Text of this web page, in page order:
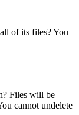
of its files? You
Files will be
cannot undelete